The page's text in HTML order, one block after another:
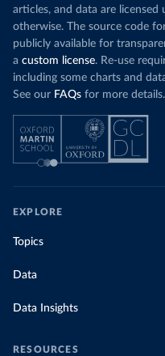
articles, and data are licensed
otherwise. The source code
publicly available for
a custom license. Re-use
including some charts and
See our FAQs for more details.
EXPLORE
Topics
Data
Data Insights
RESOURCES